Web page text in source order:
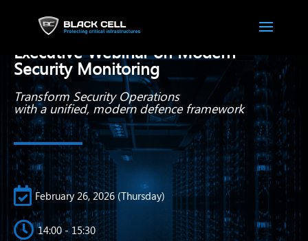
Beyond SIEM:
Executive Webinar on Modern
Security Monitoring
Transform Security Operations
with a unified, modern defence framework
 February 26, 2026 (Thursday)
 14:00 - 15:30